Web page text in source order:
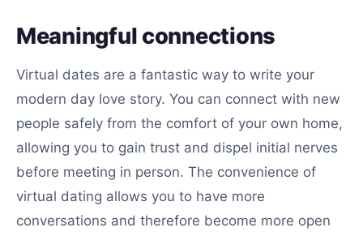
Meaningful connections
Virtual dates are a fantastic way to write your
modern day love story. You can connect with new
people safely from the comfort of your own home,
allowing you to gain trust and dispel initial nerves
before meeting in person. The convenience of
virtual dating allows you to have more
conversations and therefore become more open